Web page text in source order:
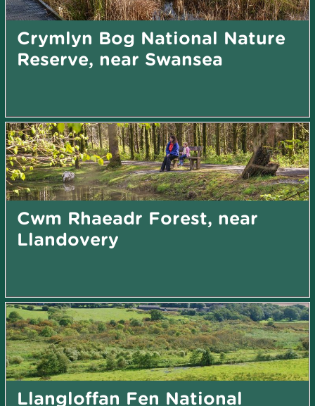
Crymlyn Bog National Nature
Reserve, near Swansea
Cwm Rhaeadr Forest, near
Llandovery
Llangloffan Fen National